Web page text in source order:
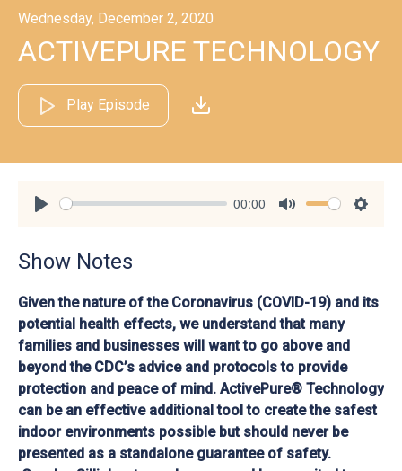
Wednesday, December 2, 2020
ACTIVEPURE TECHNOLOGY
Play Episode
00:00
Show Notes
Given the nature of the Coronavirus (COVID-19) and its
potential health effects, we understand that many
families and businesses will want to go above and
beyond the CDC’s advice and protocols to provide
protection and peace of mind. ActivePure® Technology
can be an effective additional tool to create the safest
indoor environments possible but should never be
presented as a standalone guarantee of safety.